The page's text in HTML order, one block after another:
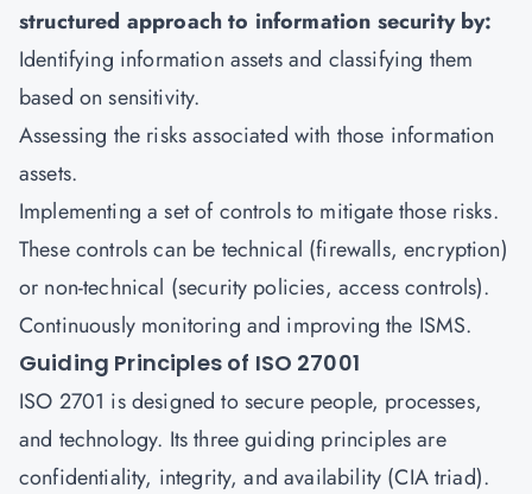
structured approach to information security by:
Identifying information assets and classifying them
based on sensitivity.
Assessing the risks associated with those information
assets.
Implementing a set of controls to mitigate those risks.
These controls can be technical (firewalls, encryption)
or non-technical (security policies, access controls).
Continuously monitoring and improving the ISMS.
Guiding Principles of ISO 27001
ISO 2701 is designed to secure people, processes,
and technology. Its three guiding principles are
confidentiality, integrity, and availability (CIA triad).